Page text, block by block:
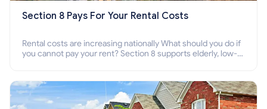
Section 8 Pays For Your Rental Costs
Rental costs are increasing nationally What should you do if
you cannot pay your rent? Section 8 supports elderly, low-